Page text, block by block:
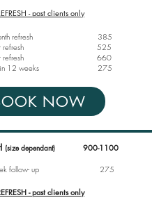
- past clients only
month refresh 385
year refresh 525
year refresh 660
12 weeks 275
NOW
(size dependant) 900-1100
follow- up 275
- past clients only